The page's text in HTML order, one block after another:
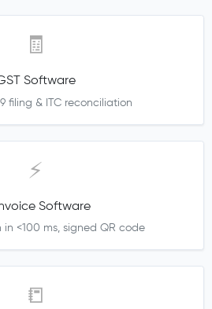
🧾
Software
9 filing & ITC reconciliation
⚡
Software
in <100 ms, signed QR code
📒